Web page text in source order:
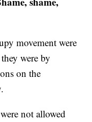
movement were
were by
on the
not allowed